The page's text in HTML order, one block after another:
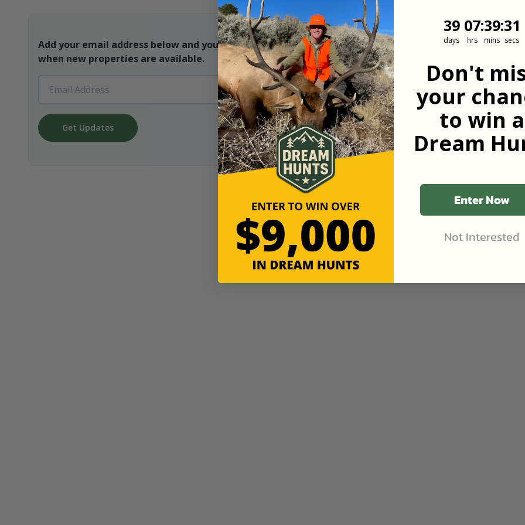
Add your email address below and you will be the first to know
when new properties are available.
Get Updates
39
39
days
7
07
hrs
::39
39
mins
::31
31
secs
Don't
your
to win a
Dream
Enter Now
Not Interested